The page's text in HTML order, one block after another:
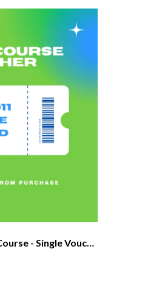
HLTAID011 - FF First Aid Course - Single Voucher